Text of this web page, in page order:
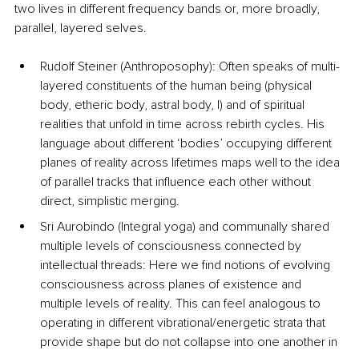
two lives in different frequency bands or, more broadly,
parallel, layered selves.
Rudolf Steiner (Anthroposophy): Often speaks of multi-
layered constituents of the human being (physical
body, etheric body, astral body, I) and of spiritual
realities that unfold in time across rebirth cycles. His
language about different ‘bodies’ occupying different
planes of reality across lifetimes maps well to the idea
of parallel tracks that influence each other without
direct, simplistic merging.
Sri Aurobindo (Integral yoga) and communally shared
multiple levels of consciousness connected by
intellectual threads: Here we find notions of evolving
consciousness across planes of existence and
multiple levels of reality. This can feel analogous to
operating in different vibrational/energetic strata that
provide shape but do not collapse into one another in